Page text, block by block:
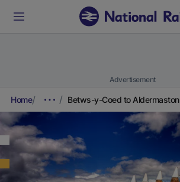
Advertisement
Home Betws-y-Coed to Aldermaston